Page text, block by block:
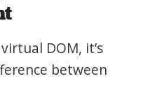
DOM, it’s
between